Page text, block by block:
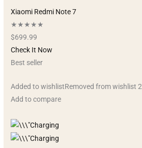
Xiaomi Redmi Note 7
★★★★★
$699.99
Check It Now
Best seller
Added to wishlistRemoved from wishlist 2
Add to compare